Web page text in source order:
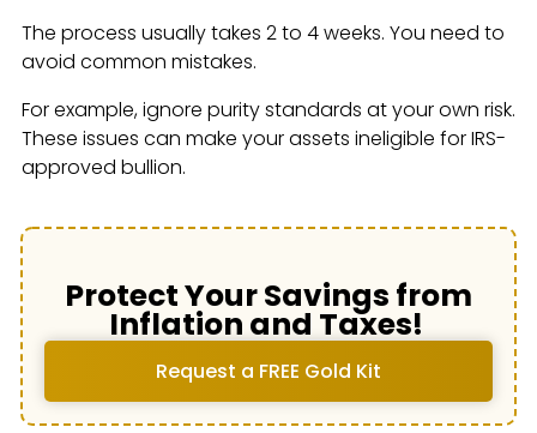
The process usually takes 2 to 4 weeks. You need to
avoid common mistakes.
For example, ignore purity standards at your own risk.
These issues can make your assets ineligible for IRS-
approved bullion.
Protect Your Savings from
Inflation and Taxes!
Request a FREE Gold Kit